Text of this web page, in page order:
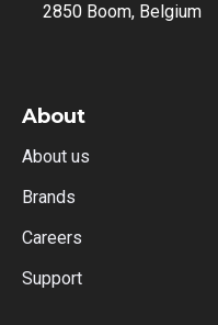
2850 Boom, Belgium
About
About us
Brands
Careers
Support